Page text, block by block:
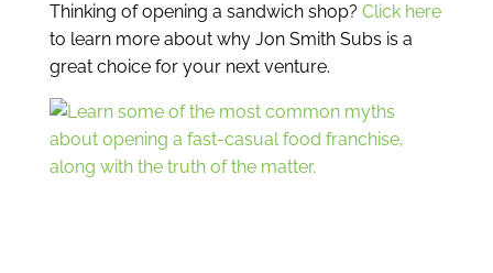
Thinking of opening a sandwich shop? Click here
to learn more about why Jon Smith Subs is a
great choice for your next venture.